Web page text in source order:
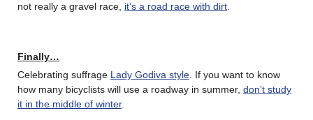
not really a gravel race, it’s a road race with dirt.
Finally…
Celebrating suffrage Lady Godiva style. If you want to know
how many bicyclists will use a roadway in summer, don’t study
it in the middle of winter.